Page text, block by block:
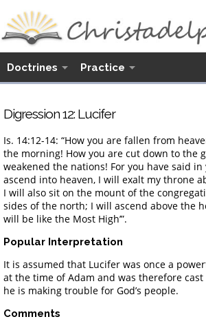
Doctrines Practice
Digression 12: Lucifer
Is. 14:12-14: “How you are fallen from
the morning! How you are cut down to the
weakened the nations! For you have said in
ascend into heaven, I will exalt my throne
I will also sit on the mount of the
sides of the north; I will ascend above the
will be like the Most High’”.
Popular Interpretation
It is assumed that Lucifer was once a
at the time of Adam and was therefore
he is making trouble for God’s people.
Comments